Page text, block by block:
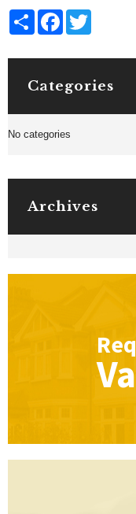
Share Facebook
Categories
No categories
Archives